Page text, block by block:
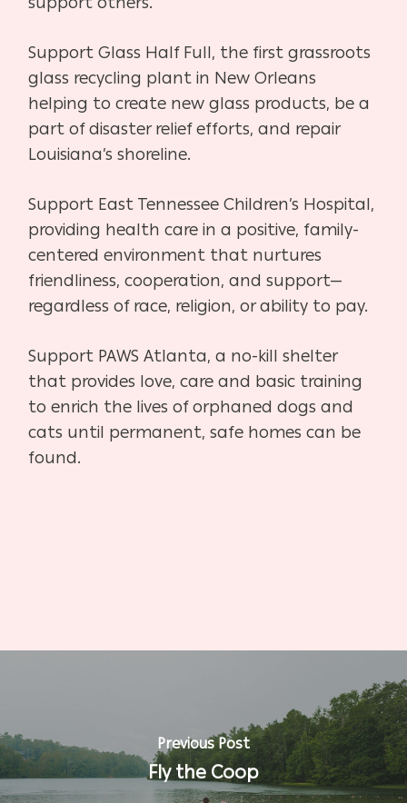
Support Glass Half Full, the first grassroots
glass recycling plant in New Orleans
helping to create new glass products, be a
part of disaster relief efforts, and repair
Louisiana’s shoreline.
Support East Tennessee Children’s Hospital,
providing health care in a positive, family-
centered environment that nurtures
friendliness, cooperation, and support—
regardless of race, religion, or ability to pay.
Support PAWS Atlanta, a no-kill shelter
that provides love, care and basic training
to enrich the lives of orphaned dogs and
cats until permanent, safe homes can be
found.
Previous Post
Fly the Coop